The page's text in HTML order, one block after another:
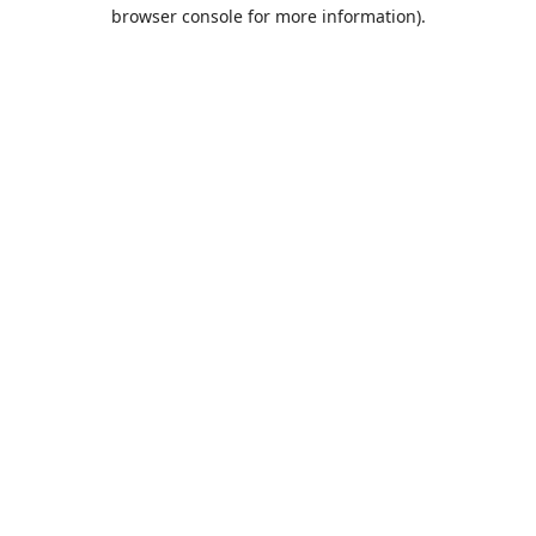
browser console for more information).